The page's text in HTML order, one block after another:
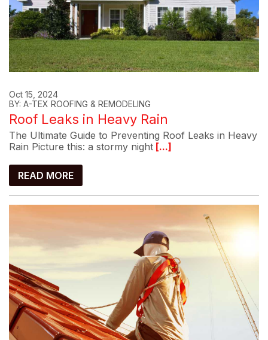
Oct 15, 2024
BY: A-TEX ROOFING & REMODELING
Roof Leaks in Heavy Rain
The Ultimate Guide to Preventing Roof Leaks in Heavy
Rain Picture this: a stormy night [...]
READ MORE